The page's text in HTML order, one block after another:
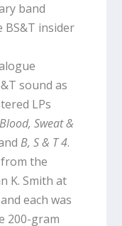
band
BS&T insider
sound as
LPs
Blood, Sweat &
B, S & T 4.
the
K. Smith at
each was
200-gram